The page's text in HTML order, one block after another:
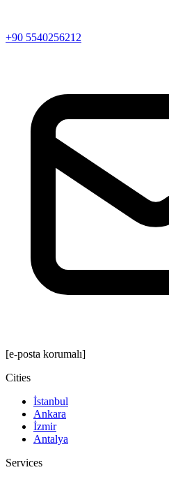
+90 5540256212
[e-posta korumalı]
Cities
İstanbul
Ankara
İzmir
Antalya
Services